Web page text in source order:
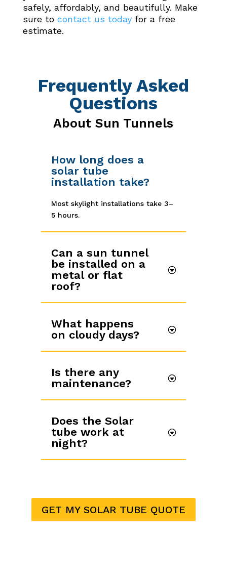
safely, affordably, and beautifully. Make
sure to contact us todayfor a free
estimate.
Frequently Asked
Questions
About Sun Tunnels
How long does a
solar tube
installation take?
Most skylight installations take 3–
5 hours.
Can a sun tunnel
be installed on a
metal or flat
roof?
What happens
on cloudy days?
Is there any
maintenance?
Does the Solar
tube work at
night?
GET MY SOLAR TUBE QUOTE